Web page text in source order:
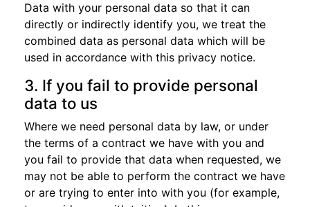
Data with your personal data so that it can
directly or indirectly identify you, we treat the
combined data as personal data which will be
used in accordance with this privacy notice.
3. If you fail to provide personal
data to us
Where we need personal data by law, or under
the terms of a contract we have with you and
you fail to provide that data when requested, we
may not be able to perform the contract we have
or are trying to enter into with you (for example,